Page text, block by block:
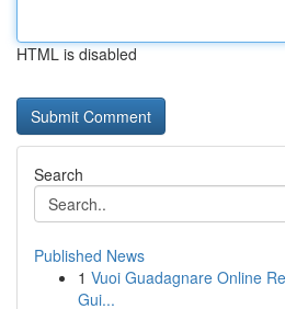
HTML is disabled
Search
Published News
1 Vuoi Guadagnare Online
Gui...